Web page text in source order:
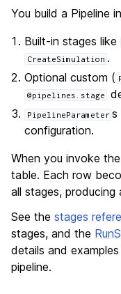
You build a Pipeline
Built-in stages like
CreateSimulation .
Optional custom (
@pipelines.stage
PipelineParameter s
configuration.
When you invoke
table. Each row
all stages,
See the stages
stages, and the
details and
pipeline.